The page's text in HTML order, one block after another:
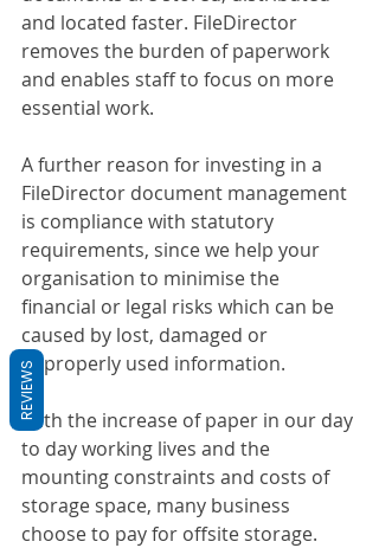
and located faster. FileDirector
removes the burden of paperwork
and enables staff to focus on more
essential work.
A further reason for investing in a
FileDirector document management
is compliance with statutory
requirements, since we help your
organisation to minimise the
financial or legal risks which can be
caused by lost, damaged or
improperly used information.
With the increase of paper in our day
to day working lives and the
mounting constraints and costs of
storage space, many business
choose to pay for offsite storage.
REVIEWS